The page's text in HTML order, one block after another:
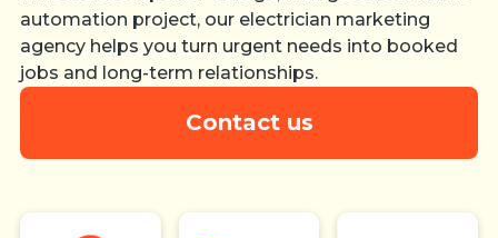
automation project, our electrician marketing
agency helps you turn urgent needs into booked
jobs and long-term relationships.
Contact us